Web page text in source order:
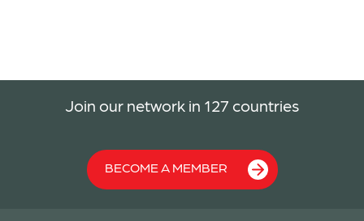
Join our network in 127 countries
BECOME A MEMBER